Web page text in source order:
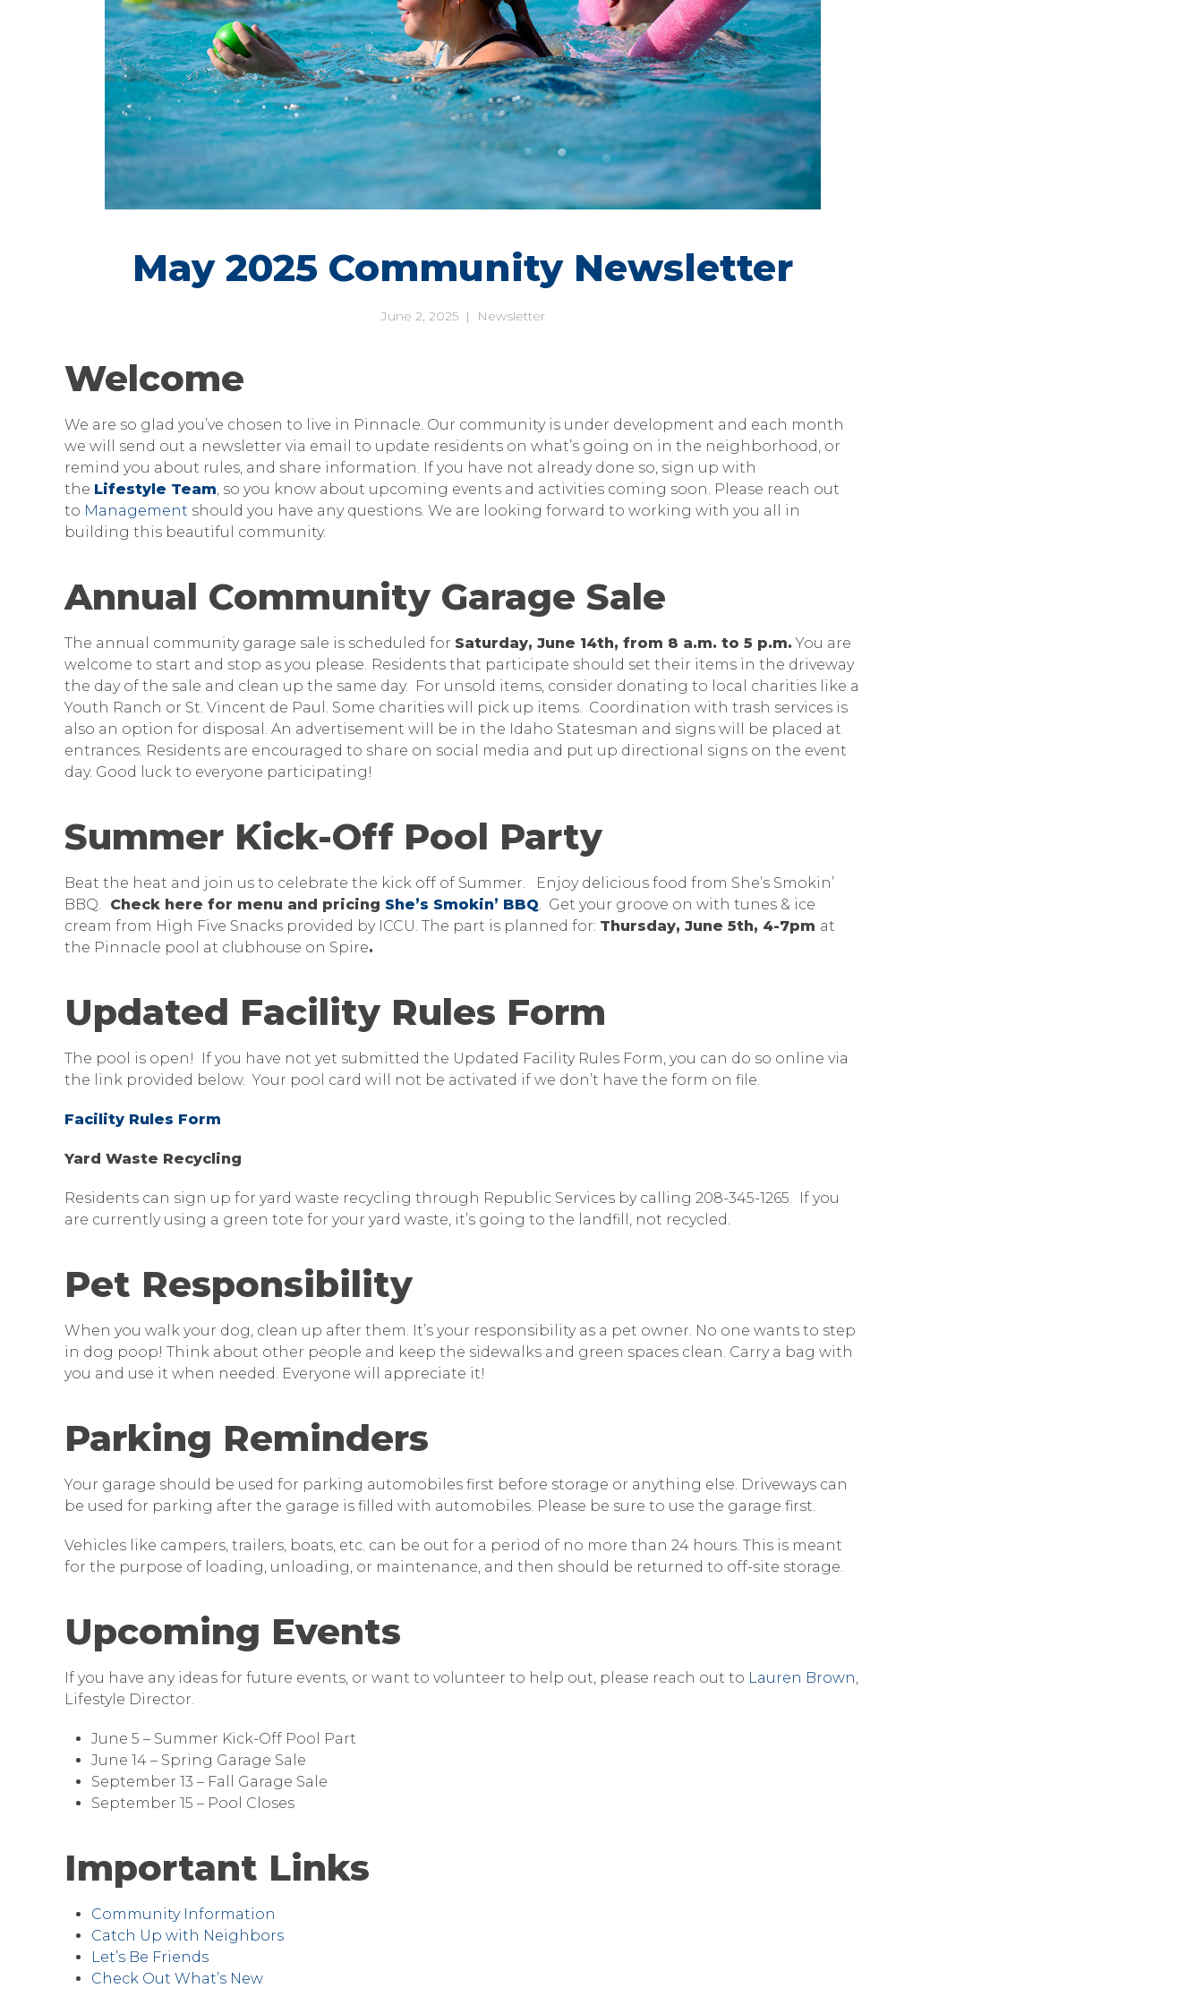
May 2025 Community Newsletter
June 2, 2025| Newsletter
Welcome
We are so glad you’ve chosen to live in Pinnacle. Our community is under development and each month
we will send out a newsletter via email to update residents on what’s going on in the neighborhood, or
remind you about rules, and share information. If you have not already done so, sign up with
the Lifestyle Team , so you know about upcoming events and activities coming soon. Please reach out
to Management should you have any questions. We are looking forward to working with you all in
building this beautiful community.
Annual Community Garage Sale
The annual community garage sale is scheduled for Saturday, June 14th, from 8 a.m. to 5 p.m. You are
welcome to start and stop as you please. Residents that participate should set their items in the driveway
the day of the sale and clean up the same day. For unsold items, consider donating to local charities like a
Youth Ranch or St. Vincent de Paul. Some charities will pick up items. Coordination with trash services is
also an option for disposal. An advertisement will be in the Idaho Statesman and signs will be placed at
entrances. Residents are encouraged to share on social media and put up directional signs on the event
day. Good luck to everyone participating!
Summer Kick-Off Pool Party
Beat the heat and join us to celebrate the kick off of Summer. Enjoy delicious food from She’s Smokin’
BBQ.
Check here for menu and pricing She’s Smokin’ BBQ . Get your groove on with tunes & ice
cream from High Five Snacks provided by ICCU. The part is planned for: Thursday, June 5th, 4-7pm at
the Pinnacle pool at clubhouse on Spire.
Updated Facility Rules Form
The pool is open! If you have not yet submitted the Updated Facility Rules Form, you can do so online via
the link provided below. Your pool card will not be activated if we don’t have the form on file.
Facility Rules Form
Yard Waste Recycling
Residents can sign up for yard waste recycling through Republic Services by calling 208-345-1265. If you
are currently using a green tote for your yard waste, it’s going to the landfill, not recycled.
Pet Responsibility
When you walk your dog, clean up after them. It’s your responsibility as a pet owner. No one wants to step
in dog poop! Think about other people and keep the sidewalks and green spaces clean. Carry a bag with
you and use it when needed. Everyone will appreciate it!
Parking Reminders
Your garage should be used for parking automobiles first before storage or anything else. Driveways can
be used for parking after the garage is filled with automobiles. Please be sure to use the garage first.
Vehicles like campers, trailers, boats, etc. can be out for a period of no more than 24 hours. This is meant
for the purpose of loading, unloading, or maintenance, and then should be returned to off-site storage.
Upcoming Events
If you have any ideas for future events, or want to volunteer to help out, please reach out to Lauren Brown
Lifestyle Director.
June 5 – Summer Kick-Off Pool Part
June 14 – Spring Garage Sale
September 13 – Fall Garage Sale
September 15 – Pool Closes
Important Links
Community Information
Catch Up with Neighbors
Let’s Be Friends
Check Out What’s New